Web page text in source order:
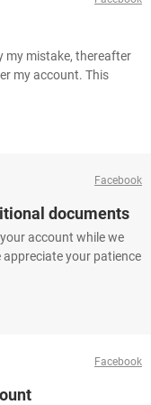
my mistake, thereafter
my account. This
Facebook
documents
account while we
your patience
Facebook